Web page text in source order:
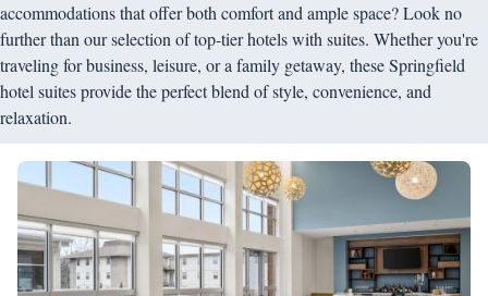
accommodations that offer both comfort and ample space? Look no
further than our selection of top-tier hotels with suites. Whether you're
traveling for business, leisure, or a family getaway, these Springfield
hotel suites provide the perfect blend of style, convenience, and
relaxation.